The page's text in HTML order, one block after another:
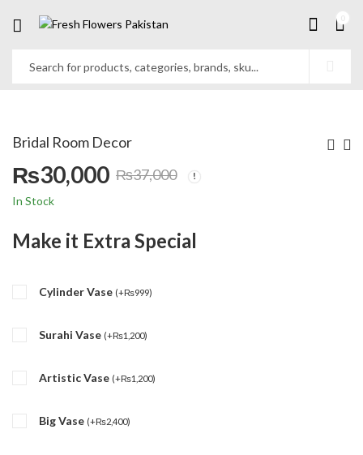
Bridal Room Decor
₨37,000
Original
price
₨37,000.
₨30,000
Current
price
₨30,000.
In Stock
Make it Extra Special
Cylinder Vase (+₨999)
Surahi Vase (+₨1,200)
Artistic Vase (+₨1,200)
Big Vase (+₨2,400)